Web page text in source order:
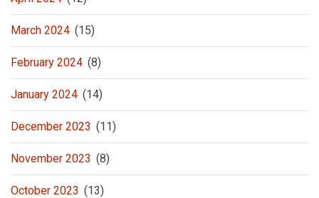
March 2024 (15)
February 2024 (8)
January 2024 (14)
December 2023 (11)
November 2023 (8)
October 2023 (13)